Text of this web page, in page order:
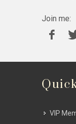
Join me:
VIP